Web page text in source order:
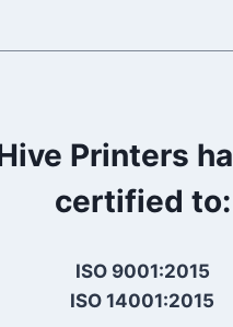
Printers
certified to:
ISO 9001:2015
ISO 14001:2015